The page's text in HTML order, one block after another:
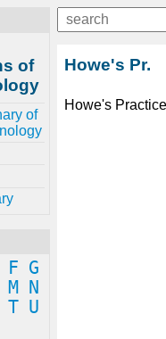
of
of
F G
M
N
T U
Howe's Pr.
Howe's